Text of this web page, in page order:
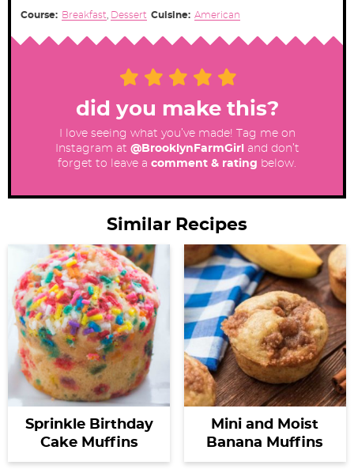
Course: Breakfast Dessert Cuisine: American
did you make this?
I love seeing what you’ve made! Tag me on
Instagram at @BrooklynFarmGirl
and don’t
forget to leave a comment & rating below.
Similar Recipes
Sprinkle Birthday
Cake Muffins
Mini and Moist
Banana Muffins